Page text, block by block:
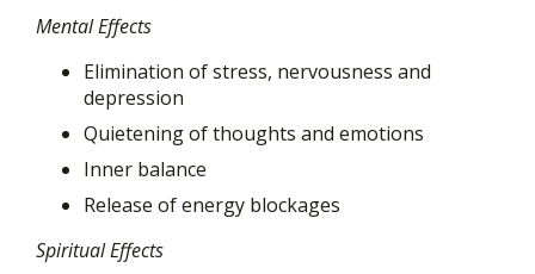
Mental Effects
Elimination of stress, nervousness and
depression
Quietening of thoughts and emotions
Inner balance
Release of energy blockages
Spiritual Effects